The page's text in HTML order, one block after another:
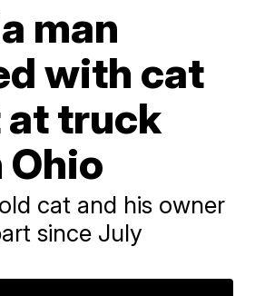
man
with cat
at truck
cat and his owner
since July